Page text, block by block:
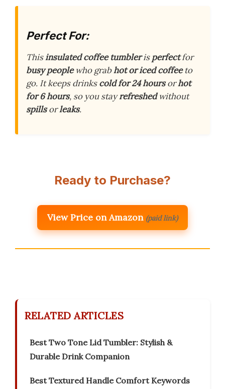
Perfect For:
Thisinsulated coffee tumblerisperfectfor
busy peoplewho grabhot or iced coffeeto
go. It keeps drinkscold for 24 hoursorhot
for 6 hours, so you stayrefreshedwithout
spillsorleaks.
Ready to Purchase?
View Price on Amazon (paid link)
RELATED ARTICLES
Best Two Tone Lid Tumbler: Stylish &
Durable Drink Companion
Best Textured Handle Comfort Keywords